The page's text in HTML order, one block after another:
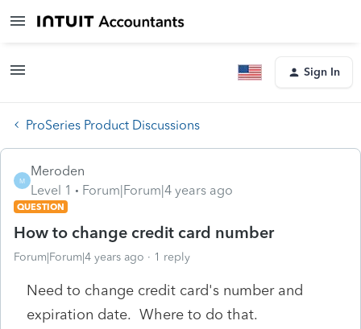
Sign In
ProSeries Product Discussions
M
Meroden
Level 1
Forum|Forum|4 years ago
QUESTION
How to change credit card number
Forum|Forum|4 years ago 1 reply
Need to change credit card's number and
expiration date. Where to do that.